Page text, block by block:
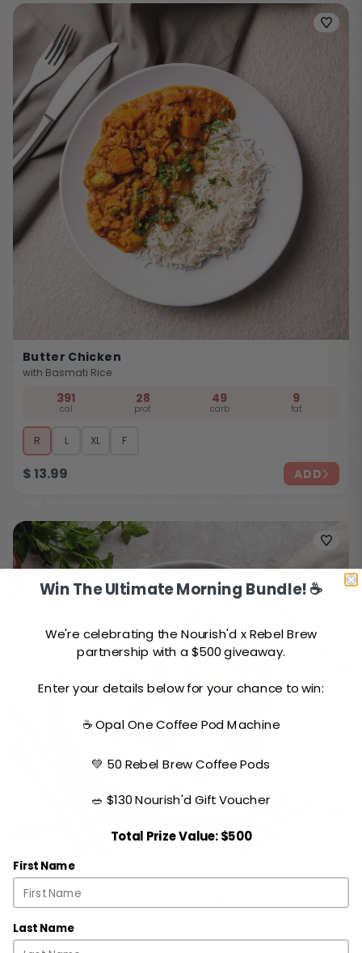
Butter Chicken
with Basmati Rice
391
cal
28
prot
49
carb
9
fat
R L XL F
$13.99 ADD
Naked Chicken Parmi
410
37 28 15
R L XL
Win The Ultimate Morning Bundle! ☕
We're celebrating the Nourish'd x Rebel Brew
partnership with a $500 giveaway.
Enter your details below for your chance to win:
☕ Opal One Coffee Pod Machine
💚 50 Rebel Brew Coffee Pods
🥗 $130 Nourish'd Gift Voucher
Total Prize Value: $500
First Name
Last Name